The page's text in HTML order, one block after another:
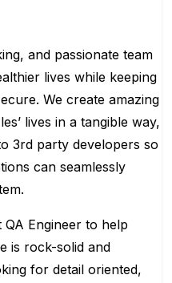
and passionate team
lives while keeping
We create amazing
lives in a tangible way,
3rd party developers so
can seamlessly
Engineer to help
is rock-solid and
for detail oriented,